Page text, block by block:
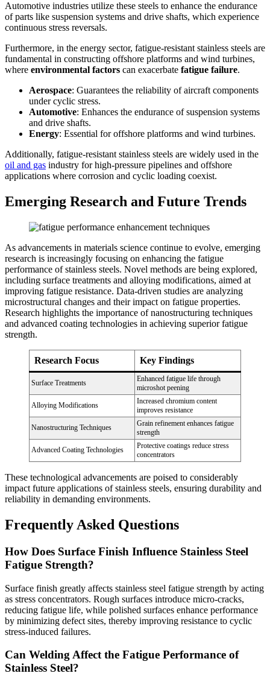
Automotive industries utilize these steels to enhance the endurance
of parts like suspension systems and drive shafts, which experience
continuous stress reversals.
Furthermore, in the energy sector, fatigue-resistant stainless steels are
fundamental in constructing offshore platforms and wind turbines,
where environmental factors can exacerbate fatigue failure.
Aerospace: Guarantees the reliability of aircraft components
under cyclic stress.
Automotive: Enhances the endurance of suspension systems
and drive shafts.
Energy: Essential for offshore platforms and wind turbines.
Additionally, fatigue-resistant stainless steels are widely used in the
oil and gas industry for high-pressure pipelines and offshore
applications where corrosion and cyclic loading coexist.
Emerging Research and Future Trends
As advancements in materials science continue to evolve, emerging
research is increasingly focusing on enhancing the fatigue
performance of stainless steels. Novel methods are being explored,
including surface treatments and alloying modifications, aimed at
improving fatigue resistance. Data-driven studies are analyzing
microstructural changes and their impact on fatigue properties.
Research highlights the importance of nanostructuring techniques
and advanced coating technologies in achieving superior fatigue
strength.
Research Focus Key Findings
Surface Treatments
Enhanced fatigue life through
microshot peening
Alloying Modifications
Increased chromium content
improves resistance
Nanostructuring Techniques
Grain refinement enhances fatigue
strength
Advanced Coating Technologies
Protective coatings reduce stress
concentrators
These technological advancements are poised to considerably
impact future applications of stainless steels, ensuring durability and
reliability in demanding environments.
Frequently Asked Questions
How Does Surface Finish Influence Stainless Steel
Fatigue Strength?
Surface finish greatly affects stainless steel fatigue strength by acting
as stress concentrators. Rough surfaces introduce micro-cracks,
reducing fatigue life, while polished surfaces enhance performance
by minimizing defect sites, thereby improving resistance to cyclic
stress-induced failures.
Can Welding Affect the Fatigue Performance of
Stainless Steel?